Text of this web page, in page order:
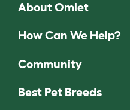
About Omlet
How Can We Help?
Community
Best Pet Breeds